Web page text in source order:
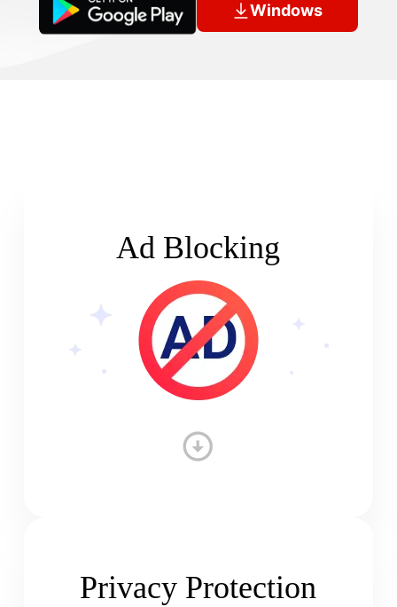
Windows
Ad Blocking
Privacy Protection